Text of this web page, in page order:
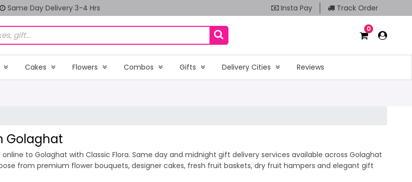
Same Day Delivery 3-4 Hrs Insta Pay Track Order
0
Cakes Flowers Combos Gifts Delivery Cities Reviews
Golaghat
to Golaghat with Classic Flora. Same day and midnight gift delivery services available across Golaghat
from premium flower bouquets, designer cakes, fresh fruit baskets, dry fruit hampers and elegant gift